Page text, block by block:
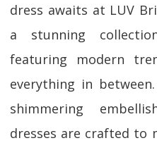
dress awaits at LUV
a stunning
featuring modern
everything in
shimmering
dresses are crafted to